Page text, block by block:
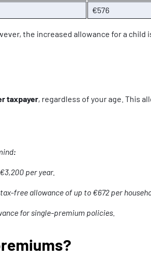
€576
the increased allowance for a child
taxpayer, regardless of your age. This
:
per year.
free allowance of up to €672 per
for single-premium policies.